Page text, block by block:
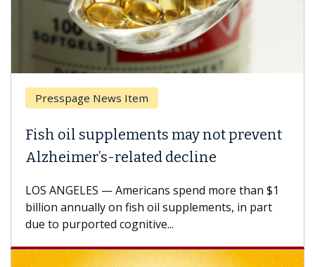
Presspage News Item
Fish oil supplements may not prevent
Alzheimer’s-related decline
LOS ANGELES — Americans spend more than $1
billion annually on fish oil supplements, in part
due to purported cognitive...